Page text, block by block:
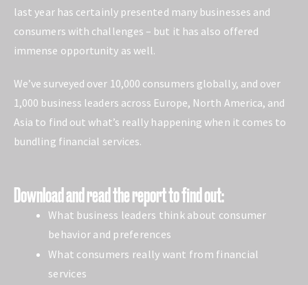
last year has certainly presented many businesses and
consumers with challenges – but it has also offered
immense opportunity as well.
We’ve surveyed over 10,000 consumers globally, and over
1,000 business leaders across Europe, North America, and
Asia to find out what’s really happening when it comes to
bundling financial services.
Download and read the report to find out:
What business leaders think about consumer
behavior and preferences
What consumers really want from financial
services